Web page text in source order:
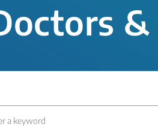
&